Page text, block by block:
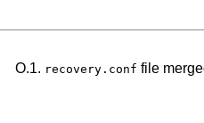
O.1. recovery.conf file